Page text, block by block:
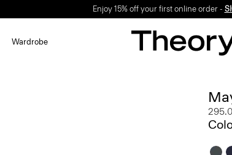
Enjoy 15% off your first online order -
Wardrobe